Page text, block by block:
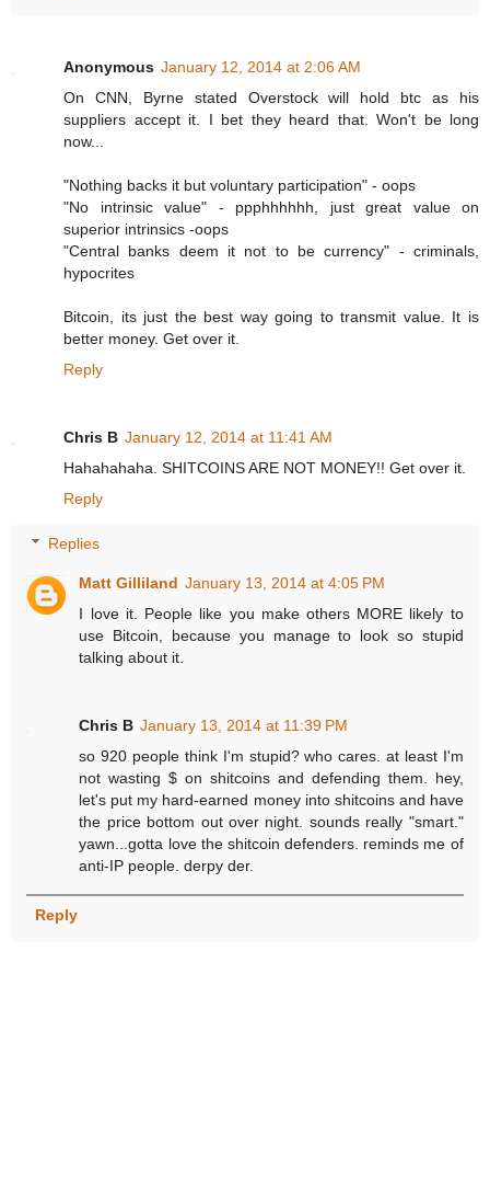
Anonymous January 12, 2014 at 2:06 AM
On CNN, Byrne stated Overstock will hold btc as his
suppliers accept it. I bet they heard that. Won't be long
now...
"Nothing backs it but voluntary participation" - oops
"No intrinsic value" - ppphhhhhh, just great value on
superior intrinsics -oops
"Central banks deem it not to be currency" - criminals,
hypocrites
Bitcoin, its just the best way going to transmit value. It is
better money. Get over it.
Reply
Chris B January 12, 2014 at 11:41 AM
Hahahahaha. SHITCOINS ARE NOT MONEY!! Get over it.
Reply
Replies
Matt Gilliland January 13, 2014 at 4:05 PM
I love it. People like you make others MORE likely to
use Bitcoin, because you manage to look so stupid
talking about it.
Chris B January 13, 2014 at 11:39 PM
so 920 people think I'm stupid? who cares. at least I'm
not wasting $ on shitcoins and defending them. hey,
let's put my hard-earned money into shitcoins and have
the price bottom out over night. sounds really "smart."
yawn...gotta love the shitcoin defenders. reminds me of
anti-IP people. derpy der.
Reply